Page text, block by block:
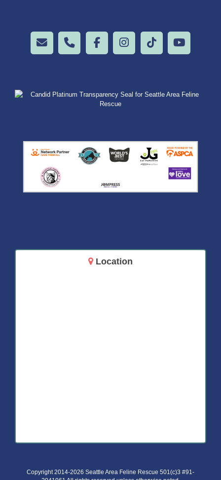
Location
Copyright 2014-2026 Seattle Area Feline Rescue 501(c)3 #91-